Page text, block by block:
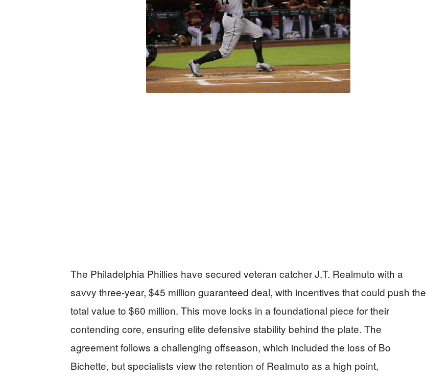
Insider
The Philadelphia Phillies have secured veteran catcher J.T. Realmuto with a
savvy three-year, $45 million guaranteed deal, with incentives that could push the
total value to $60 million. This move locks in a foundational piece for their
contending core, ensuring elite defensive stability behind the plate. The
agreement follows a challenging offseason, which included the loss of Bo
Bichette, but specialists view the retention of Realmuto as a high point,